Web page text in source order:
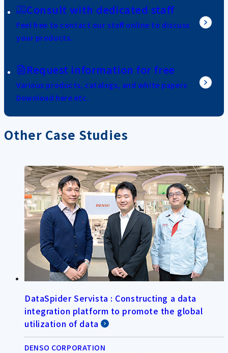
Consult with dedicated staff
Feel free to contact our staff online to discuss
your products.
Request information for free
Various products, catalogs, and white papers
Download here etc.
Other Case Studies
DataSpider Servista : Constructing a data
integration platform to promote the global
utilization of data
DENSO CORPORATION